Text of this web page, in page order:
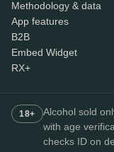
Methodology & data
App features
B2B
Embed Widget
RX+
18+
Alcohol sold
with age
checks ID on